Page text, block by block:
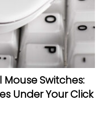
Switches:
Under Your Click